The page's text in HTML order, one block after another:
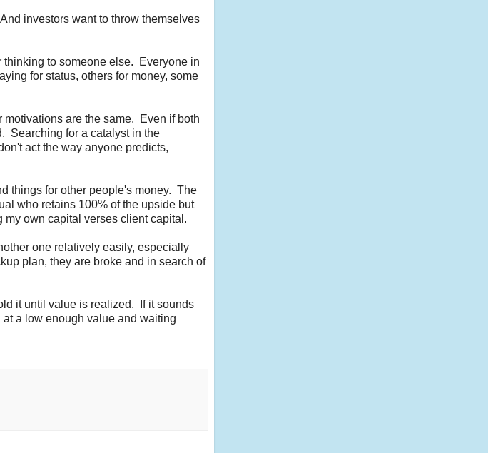
investors want to throw themselves
to someone else. Everyone in
for status, others for money, some
are the same. Even if both
Searching for a catalyst in the
act the way anyone predicts,
things for other people's money. The
who retains 100% of the upside but
own capital verses client capital.
one relatively easily, especially
plan, they are broke and in search of
it until value is realized. If it sounds
a low enough value and waiting